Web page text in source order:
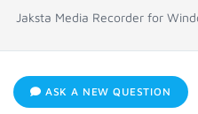
Jaksta Media Recorder for
ASK A NEW QUESTION